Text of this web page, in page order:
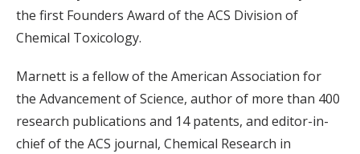
the first Founders Award of the ACS Division of
Chemical Toxicology.
Marnett is a fellow of the American Association for
the Advancement of Science, author of more than 400
research publications and 14 patents, and editor-in-
chief of the ACS journal, Chemical Research in